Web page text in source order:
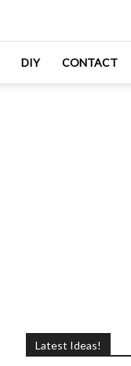
DIY CONTACT
Latest Ideas!